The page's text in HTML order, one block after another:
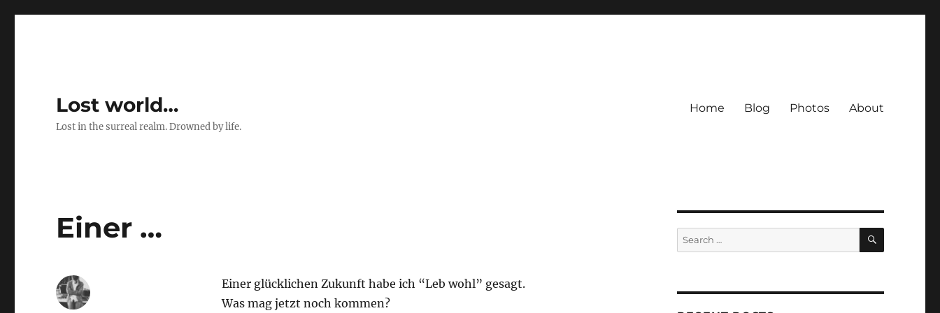
Lost world…
Lost in the surreal realm. Drowned by life.
Home Blog Photos About
Einer …
Einer glücklichen Zukunft habe ich “Leb wohl” gesagt.
Was mag jetzt noch kommen?
Search
for:
SEARCH